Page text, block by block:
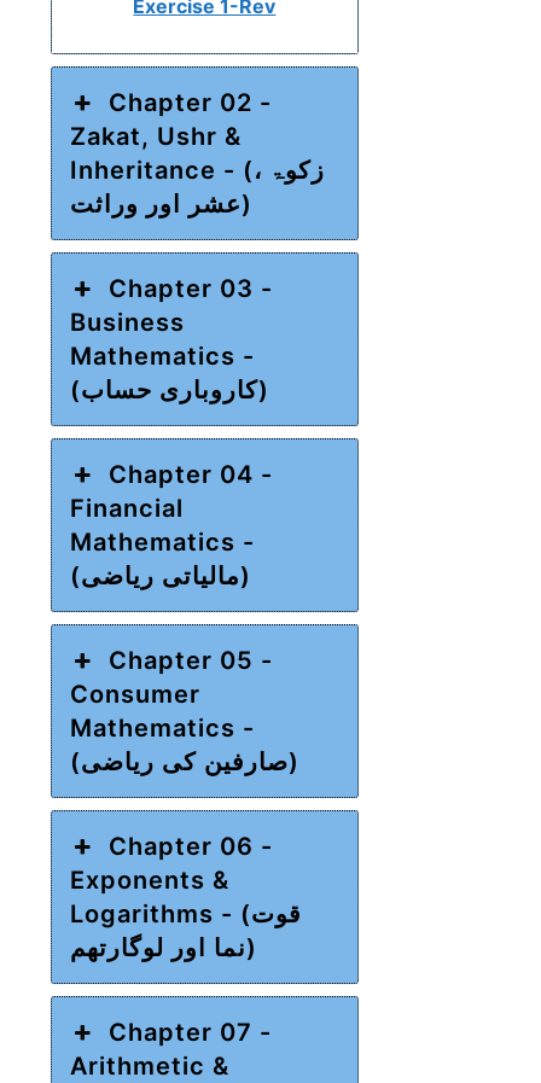
Exercise 1-Rev
Chapter 02 -
Zakat, Ushr &
Inheritance - (زکوۃ ،
عشر اور وراثت)
Chapter 03 -
Business
Mathematics -
(کاروباری حساب)
Chapter 04 -
Financial
Mathematics -
(مالیاتی ریاضی)
Chapter 05 -
Consumer
Mathematics -
(صارفین کی ریاضی)
Chapter 06 -
Exponents &
Logarithms - (قوت
نما اور لوگارتھم)
Chapter 07 -
Arithmetic &